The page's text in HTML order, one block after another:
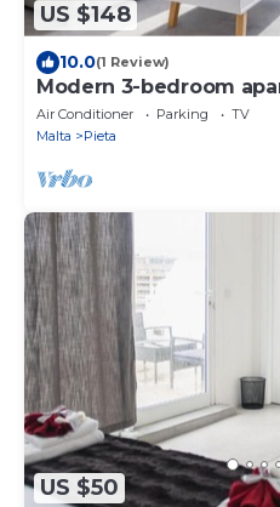
US $148
10.0(1 Review)
Modern 3-bedroom
Air Conditioner Parking
TV
Malta
Pieta
US $50